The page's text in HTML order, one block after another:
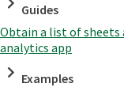
Guides
Obtain a list of
analytics app
Examples